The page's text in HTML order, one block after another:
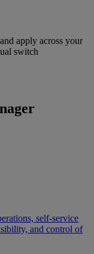
apply across your
switch
self-service
and control of